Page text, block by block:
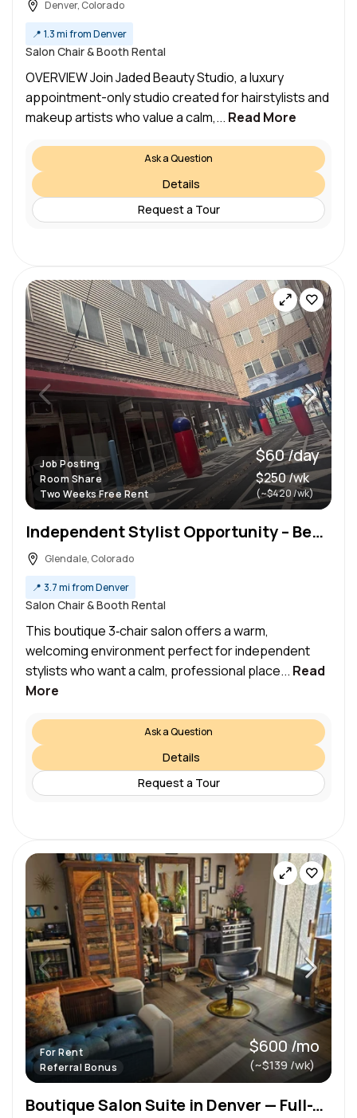
Denver, Colorado
📍 1.3 mi from Denver
Salon Chair & Booth Rental
OVERVIEW Join Jaded Beauty Studio, a luxury
appointment-only studio created for hairstylists and
makeup artists who value a calm,... Read More
Ask a Question
Details
Request a Tour
Job Posting
Room Share
Two Weeks Free Rent
$60 /day
$250 /wk
(~$420 /wk)
Independent Stylist Opportunity – Beautiful 3‑Chair Salon with Flexible Booths
Glendale, Colorado
📍 3.7 mi from Denver
Salon Chair & Booth Rental
This boutique 3‑chair salon offers a warm,
welcoming environment perfect for independent
stylists who want a calm, professional place... Read
More
Ask a Question
Details
Request a Tour
For Rent
Referral Bonus
$600 /mo
(~$139 /wk)
Boutique Salon Suite in Denver — Full-Time Booth Rent